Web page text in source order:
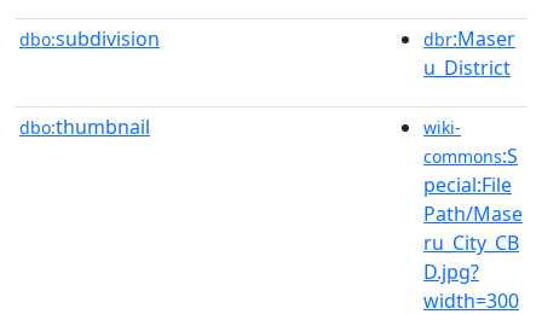
dbo:subdivision dbr:Maser
u_District
dbo:thumbnail
wiki-
commons:S
pecial:File
Path/Mase
ru_City_CB
D.jpg?
width=300